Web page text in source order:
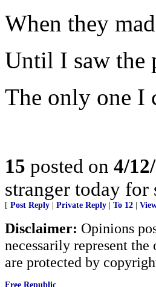
When they
Until I saw the
The only one I
15 posted on 4/
stranger today for
[ Post Reply Private Reply To 12
Disclaimer: Opinions
necessarily represent
are protected by
Free Republic